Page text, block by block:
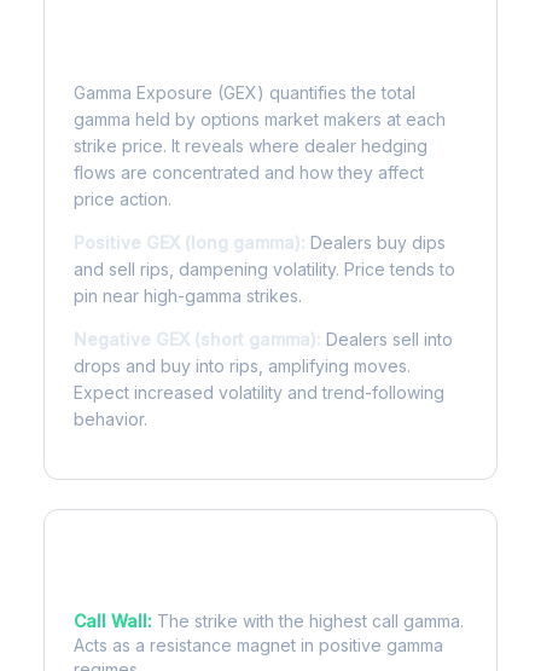
Gamma Exposure (GEX) quantifies the total
gamma held by options market makers at each
strike price. It reveals where dealer hedging
flows are concentrated and how they affect
price action.
Positive GEX (long gamma): Dealers buy dips
and sell rips, dampening volatility. Price tends to
pin near high-gamma strikes.
Negative GEX (short gamma): Dealers sell into
drops and buy into rips, amplifying moves.
Expect increased volatility and trend-following
behavior.
Call Wall: The strike with the highest call gamma.
Acts as a resistance magnet in positive gamma